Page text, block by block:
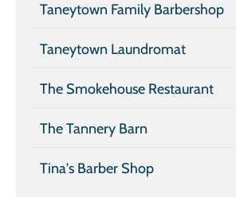
Taneytown Family Barbershop
Taneytown Laundromat
The Smokehouse Restaurant
The Tannery Barn
Tina's Barber Shop